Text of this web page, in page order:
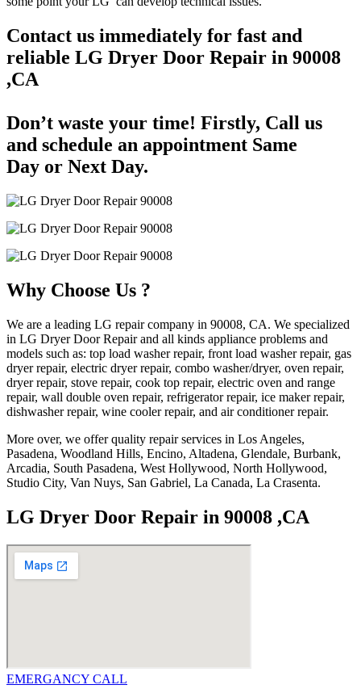
Contact us immediately for fast and
reliable LG Dryer Door Repair in 90008
,CA
Don’t waste your time! Firstly, Call us
and schedule an appointment Same
Day or Next Day.
Why Choose Us ?
We are a leading LG repair company in 90008, CA. We specialized
in LG Dryer Door Repair and all kinds appliance problems and
models such as: top load washer repair, front load washer repair, gas
dryer repair, electric dryer repair, combo washer/dryer, oven repair,
dryer repair, stove repair, cook top repair, electric oven and range
repair, wall double oven repair, refrigerator repair, ice maker repair,
dishwasher repair, wine cooler repair, and air conditioner repair.
More over, we offer quality repair services in Los Angeles,
Pasadena, Woodland Hills, Encino, Altadena, Glendale, Burbank,
Arcadia, South Pasadena, West Hollywood, North Hollywood,
Studio City, Van Nuys, San Gabriel, La Canada, La Crasenta.
LG Dryer Door Repair in 90008 ,CA
EMERGANCY CALL